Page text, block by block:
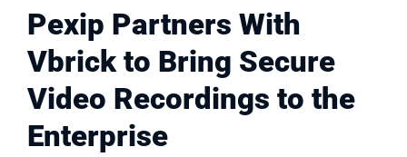
Pexip Partners With
Vbrick to Bring Secure
Video Recordings to the
Enterprise